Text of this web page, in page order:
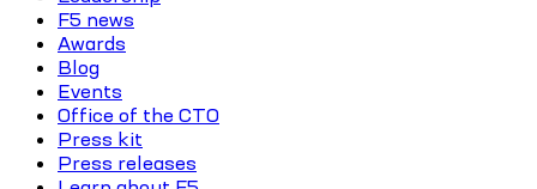
F5 news
Awards
Blog
Events
Office of the CTO
Press kit
Press releases